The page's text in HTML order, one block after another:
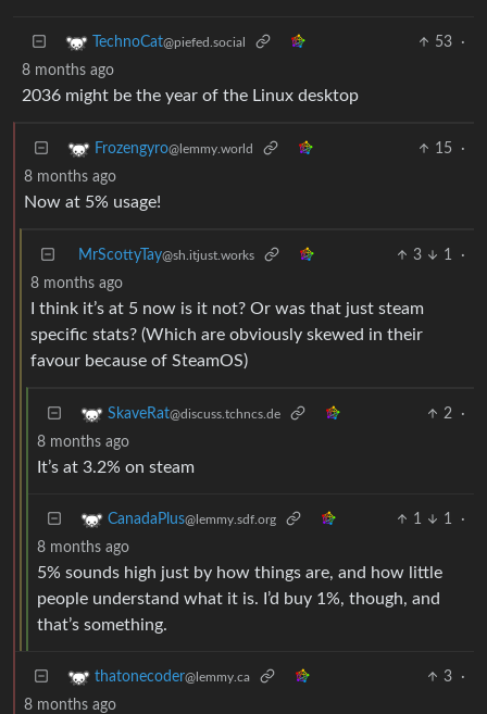
TechnoCat@piefed.social 53
·
8 months ago
2036 might be the year of the Linux desktop
Frozengyro@lemmy.world 15
·
8 months ago
Now at 5% usage!
MrScottyTay@sh.itjust.works 3 1
·
8 months ago
I think it’s at 5 now is it not? Or was that just steam
specific stats? (Which are obviously skewed in their
favour because of SteamOS)
SkaveRat@discuss.tchncs.de 2
·
8 months ago
It’s at 3.2% on steam
CanadaPlus@lemmy.sdf.org 1 1
·
8 months ago
5% sounds high just by how things are, and how little
people understand what it is. I’d buy 1%, though, and
that’s something.
thatonecoder@lemmy.ca 3
·
8 months ago